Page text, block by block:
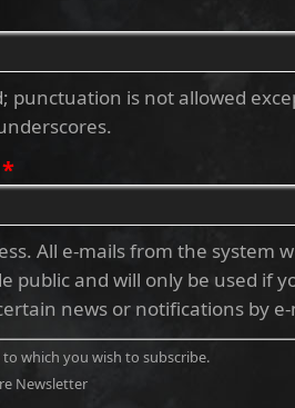
punctuation is not allowed
*
All e-mails from the system
public and will only be used if
news or notifications by
which you wish to subscribe.
Newsletter